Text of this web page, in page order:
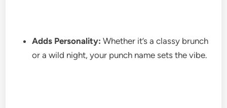
Adds Personality: Whether it’s a classy brunch
or a wild night, your punch name sets the vibe.